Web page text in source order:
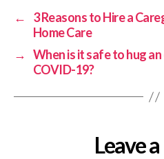
←
3 Reasons to Hire a
Home Care
→ When is it safe to hug
COVID-19?
Leave